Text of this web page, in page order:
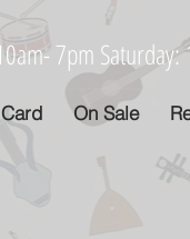
7pm
On Sale